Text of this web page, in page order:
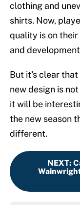
clothing and
shirts. Now,
quality is on
and
But it's clear
new design is
it will be
the new season
different.
NEXT: